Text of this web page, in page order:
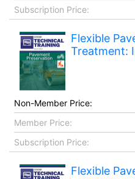
Subscription Price:
Flexible
Treatment:
Non-Member Price:
Member Price:
Subscription Price:
Flexible